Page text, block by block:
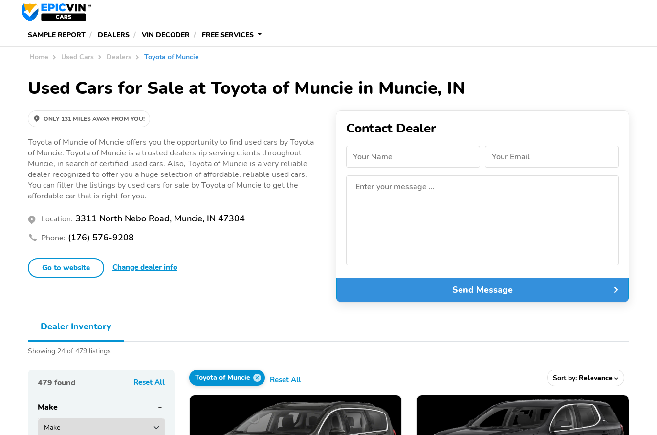
SAMPLE REPORT DEALERS VIN DECODER FREE SERVICES
Home Used Cars Dealers Toyota of Muncie
Used Cars for Sale at Toyota of Muncie in Muncie, IN
ONLY 131 MILES AWAY FROM YOU!
Toyota of Muncie of Muncie offers you the opportunity to find used cars by Toyota
of Muncie. Toyota of Muncie is a trusted dealership serving clients throughout
Muncie, in search of certified used cars. Also, Toyota of Muncie is a very reliable
dealer recognized to offer you a huge selection of affordable, reliable used cars.
You can filter the listings by used cars for sale by Toyota of Muncie to get the
affordable car that is right for you.
Location: 3311 North Nebo Road, Muncie, IN 47304
Phone: (176) 576-9208
Go to website Change dealer info
Contact Dealer
Your Name Your Email
Enter your message ...
Send Message
Dealer Inventory
Showing 24 of 479 listings
479 found Reset All
Make
Toyota of Muncie Reset All Sort by: Relevance